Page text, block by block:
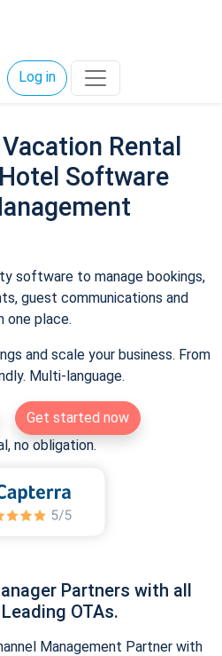
Log in
Rental
Software
software to manage bookings,
guest communications and
one place.
and scale your business. From
Multi-language.
Get started now
no obligation.
Partners with all
OTAs.
Management Partner with